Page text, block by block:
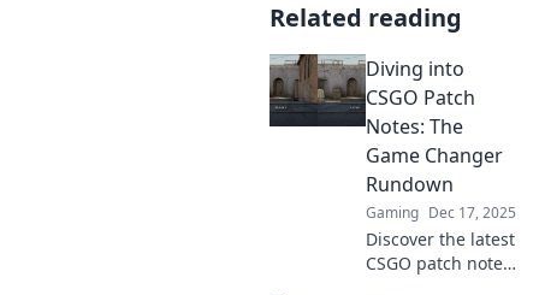
Related reading
Diving into
CSGO Patch
Notes: The
Game Changer
Rundown
Gaming Dec 17, 2025
Discover the latest
CSGO patch notes